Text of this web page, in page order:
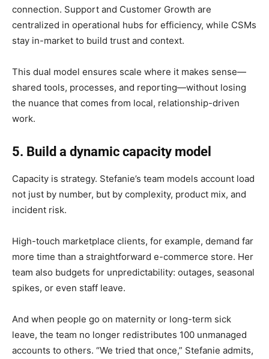
connection. Support and Customer Growth are
centralized in operational hubs for efficiency, while CSMs
stay in-market to build trust and context.
This dual model ensures scale where it makes sense—
shared tools, processes, and reporting—without losing
the nuance that comes from local, relationship-driven
work.
5. Build a dynamic capacity model
Capacity is strategy. Stefanie’s team models account load
not just by number, but by complexity, product mix, and
incident risk.
High-touch marketplace clients, for example, demand far
more time than a straightforward e-commerce store. Her
team also budgets for unpredictability: outages, seasonal
spikes, or even staff leave.
And when people go on maternity or long-term sick
leave, the team no longer redistributes 100 unmanaged
accounts to others. “We tried that once,” Stefanie admits,